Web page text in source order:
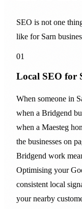
SEO is not one
like for Sarn
01
Local SEO for
When someone in
when a Bridgend
when a Maesteg
the businesses on
Bridgend work
Optimising your
consistent local
your nearby